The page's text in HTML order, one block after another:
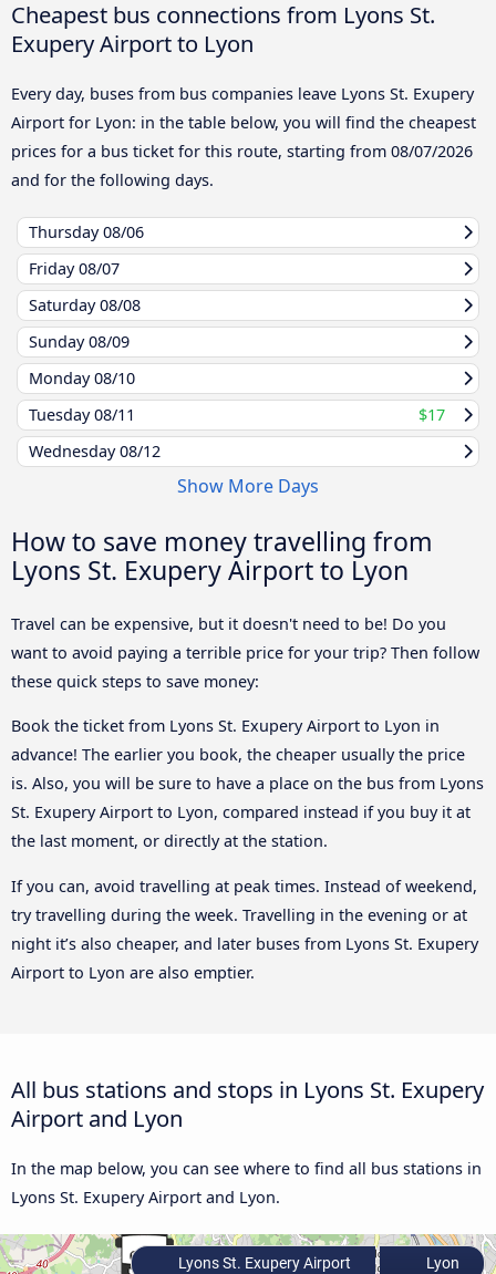
Cheapest bus connections from Lyons St.
Exupery Airport to Lyon
Every day, buses from bus companies leave Lyons St. Exupery
Airport for Lyon: in the table below, you will find the cheapest
prices for a bus ticket for this route, starting from 08/07/2026
and for the following days.
Thursday08/06
Friday08/07
Saturday08/08
Sunday08/09
Monday08/10
Tuesday08/11
$17
Wednesday08/12
Show More Days
How to save money travelling from
Lyons St. Exupery Airport to Lyon
Travel can be expensive, but it doesn't need to be! Do you
want to avoid paying a terrible price for your trip? Then follow
these quick steps to save money:
Book the ticket from Lyons St. Exupery Airport to Lyon in
advance! The earlier you book, the cheaper usually the price
is. Also, you will be sure to have a place on the bus from Lyons
St. Exupery Airport to Lyon, compared instead if you buy it at
the last moment, or directly at the station.
If you can, avoid travelling at peak times. Instead of weekend,
try travelling during the week. Travelling in the evening or at
night it’s also cheaper, and later buses from Lyons St. Exupery
Airport to Lyon are also emptier.
All bus stations and stops in Lyons St. Exupery
Airport and Lyon
In the map below, you can see where to find all bus stations in
Lyons St. Exupery Airport and Lyon.
Lyons St. Exupery Airport Lyon